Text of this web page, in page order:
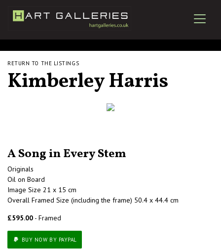
RETURN TO THE LISTINGS
Kimberley Harris
A Song in Every Stem
Originals
Oil on Board
Image Size 21 x 15 cm
Overall Framed Size (including the frame) 50.4 x 44.4 cm
£595.00 - Framed
BUY NOW BY PAYPAL